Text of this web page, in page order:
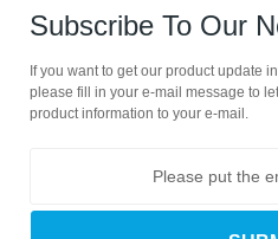
Subscribe To Our
If you want to get our product update
please fill in your e-mail message to
product information to your e-mail.